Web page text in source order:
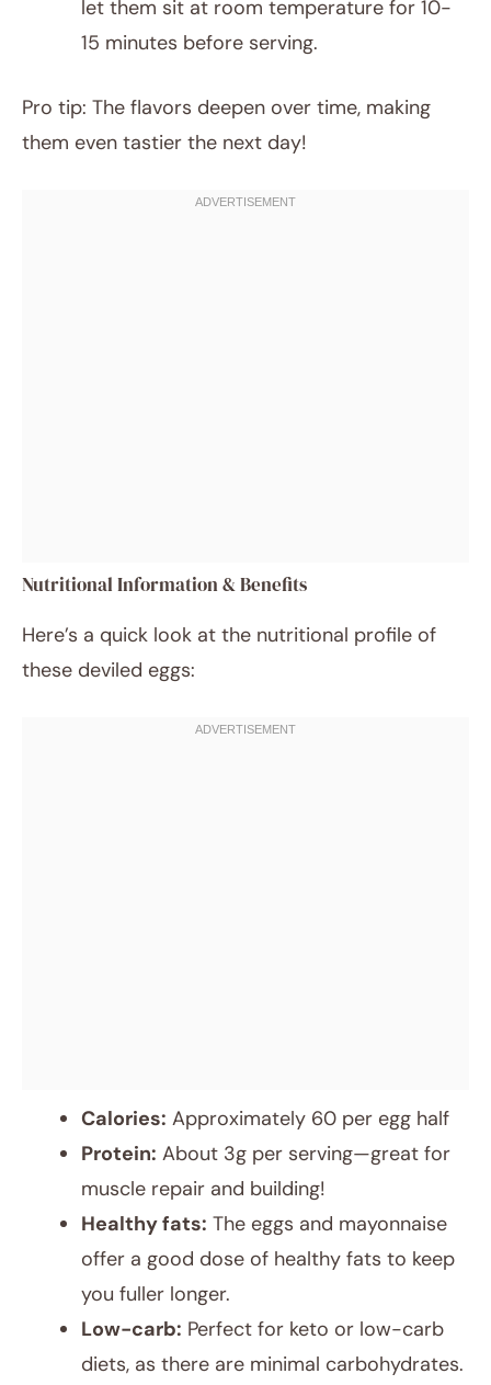
let them sit at room temperature for 10-
15 minutes before serving.
Pro tip: The flavors deepen over time, making
them even tastier the next day!
Nutritional Information & Benefits
Here’s a quick look at the nutritional profile of
these deviled eggs:
Calories: Approximately 60 per egg half
Protein: About 3g per serving—great for
muscle repair and building!
Healthy fats: The eggs and mayonnaise
offer a good dose of healthy fats to keep
you fuller longer.
Low-carb: Perfect for keto or low-carb
diets, as there are minimal carbohydrates.